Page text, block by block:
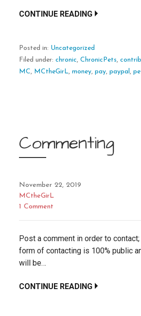
CONTINUE READING
Posted in: Uncategorized
Filed under: chronic, ChronicPets,
MC, MCtheGirL, money, pay, paypal ,
Commenting
November 22, 2019
MCtheGirL
1 Comment
Post a comment in order to
form of contacting is 100% public
will be…
CONTINUE READING